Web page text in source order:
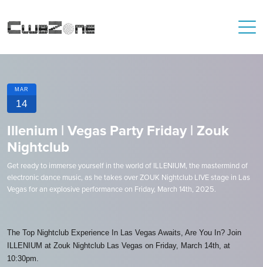
MAR
14
Illenium | Vegas Party Friday | Zouk
Nightclub
Get ready to immerse yourself in the world of ILLENIUM, the mastermind of
electronic dance music, as he takes over ZOUK Nightclub LIVE stage in Las
Vegas for an explosive performance on Friday, March 14th, 2025.
The Top Nightclub Experience In Las Vegas Awaits, Are You In? Join
ILLENIUM at Zouk Nightclub Las Vegas on Friday, March 14th, at
10:30pm.